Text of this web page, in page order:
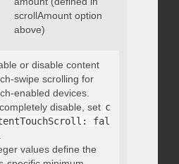
scrollAmount option
above)
: integer
or disable content
swipe scrolling for
enabled devices.
disable, set c
fal
values define the